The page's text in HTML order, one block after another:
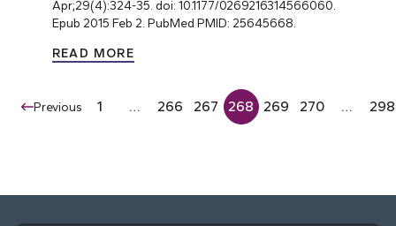
Apr;29(4):324-35. doi: 10.1177/0269216314566060.
Epub 2015 Feb 2. PubMed PMID: 25645668.
READ MORE
Previous 1 … 266 267 268 269 270 … 298